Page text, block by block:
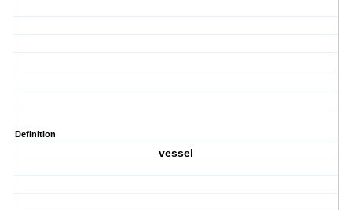
Definition
vessel